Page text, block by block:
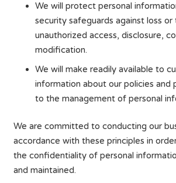
We will protect personal
security safeguards against loss
unauthorized access, disclosure,
modification.
We will make readily available to
information about our policies and
to the management of personal
We are committed to conducting our
accordance with these principles in
the confidentiality of personal
and maintained.